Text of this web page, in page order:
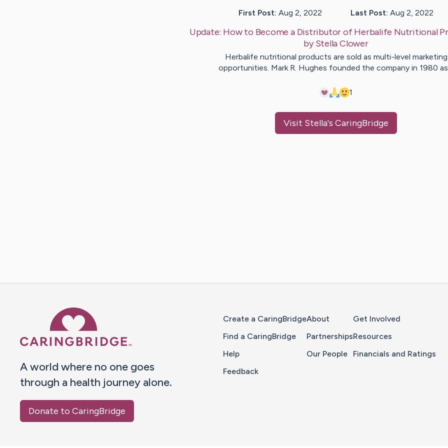
First Post: Aug 2, 2022 Last Post: Aug 2, 2022
Update: How to Become a Distributor of Herbalife Nutritional
byStellaClower
Herbalife nutritional products are sold as multi-level marketing
opportunities. Mark R. Hughes founded the company in 1980
1
Visit Stella's CaringBridge
A world where no one goes
through a health journey alone.
Donate to CaringBridge
Create a CaringBridge
Find a CaringBridge
Help
Feedback
About
Partnerships
Our People
Get Involved
Resources
Financials and Ratings